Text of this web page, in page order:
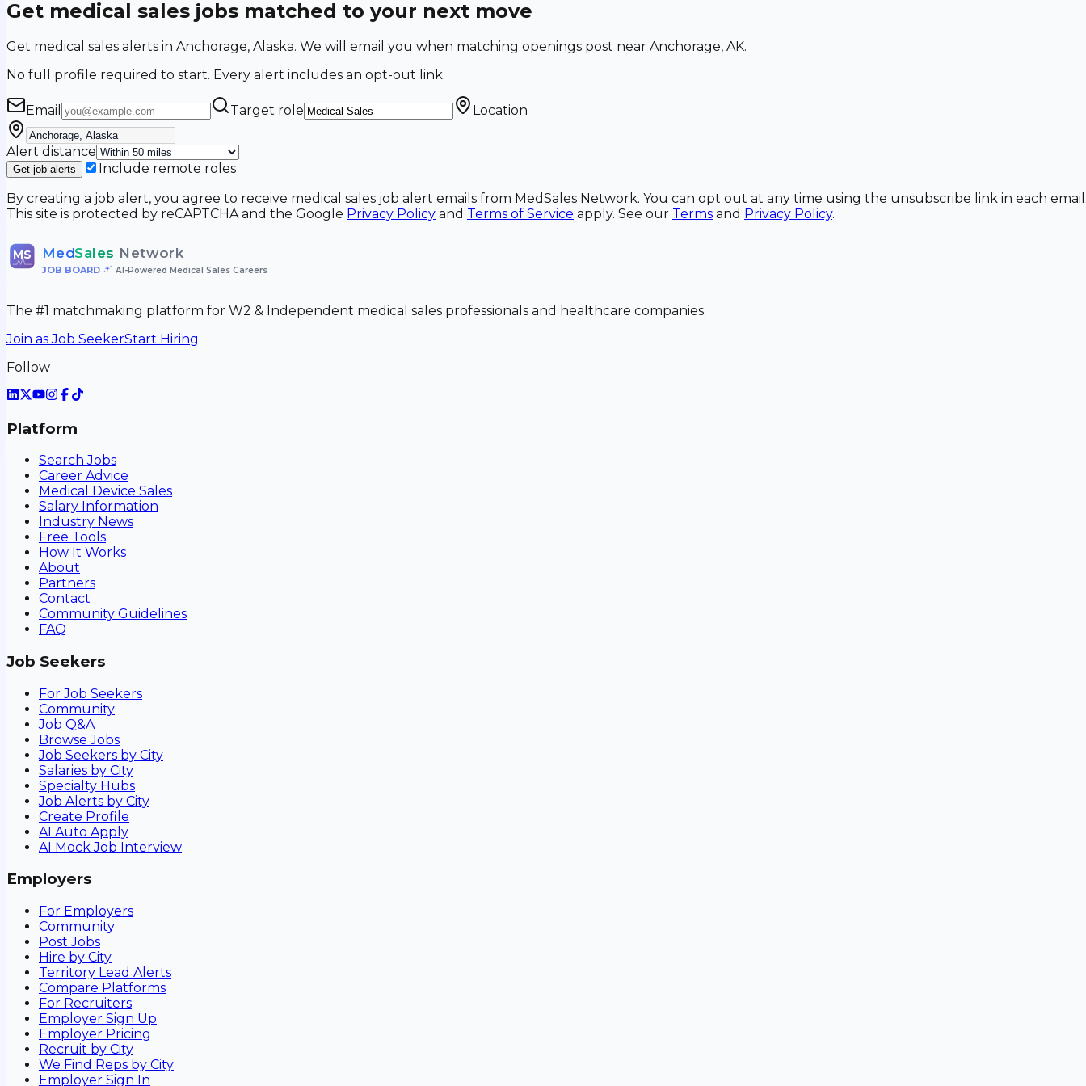
Get medical sales jobs matched to your next move
Get medical sales alerts in Anchorage, Alaska. We will email you when matching openings post near Anchorage, AK.
No full profile required to start. Every alert includes an opt-out link.
Email Target role Location
Alert distance
Get job alerts
Include remote roles
By creating a job alert, you agree to receive medical sales job alert emails from MedSales Network. You can opt out at any time using the unsubscribe link in each
This site is protected by reCAPTCHA and the Google Privacy Policy and Terms of Service apply. See our Terms and Privacy Policy.
MS MedSales Network
JOB BOARD• AI-Powered Medical Sales Careers
The #1 matchmaking platform for W2 & Independent medical sales professionals and healthcare companies.
Join as Job SeekerStart Hiring
Follow
Platform
Search Jobs
Career Advice
Medical Device Sales
Salary Information
Industry News
Free Tools
How It Works
About
Partners
Contact
Community Guidelines
FAQ
Job Seekers
For Job Seekers
Community
Job Q&A
Browse Jobs
Job Seekers by City
Salaries by City
Specialty Hubs
Job Alerts by City
Create Profile
AI Auto Apply
AI Mock Job Interview
Employers
For Employers
Community
Post Jobs
Hire by City
Territory Lead Alerts
Compare Platforms
For Recruiters
Employer Sign Up
Employer Pricing
Recruit by City
We Find Reps by City
Employer Sign In